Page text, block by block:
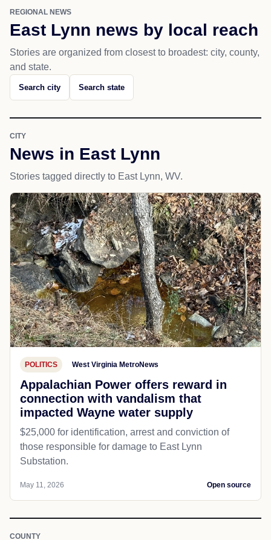
REGIONAL NEWS
East Lynn news by local reach
Stories are organized from closest to broadest: city, county,
and state.
Search city Search state
CITY
News in East Lynn
Stories tagged directly to East Lynn, WV.
POLITICS West Virginia MetroNews
Appalachian Power offers reward in
connection with vandalism that
impacted Wayne water supply
$25,000 for identification, arrest and conviction of
those responsible for damage to East Lynn
Substation.
May 11, 2026 Open source
COUNTY